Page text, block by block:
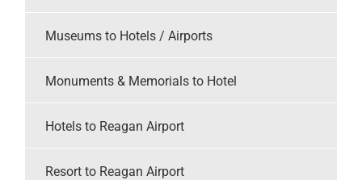
Museums to Hotels / Airports
Monuments & Memorials to Hotel
Hotels to Reagan Airport
Resort to Reagan Airport